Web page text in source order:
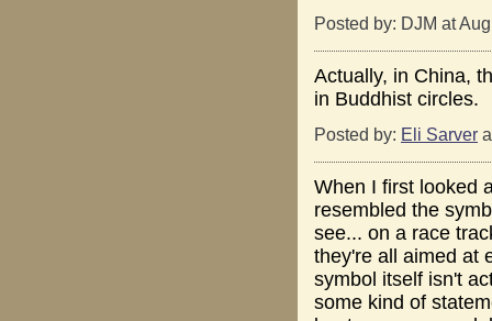
Posted by: DJM at
Actually, in China,
in Buddhist circles.
Posted by: Eli Sarver
When I first looked
resembled the
see... on a race
they're all aimed at
symbol itself isn't
some kind of